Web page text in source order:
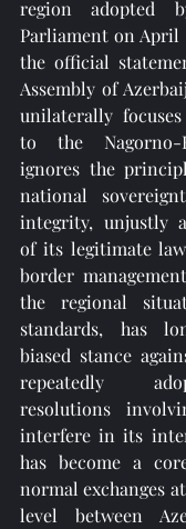
region adopted
Parliament on April
the official
Assembly of
unilaterally
to the Nagorno-
ignores the
national
integrity, unjustly
of its legitimate
border
the regional
standards, has
biased stance
repeatedly
resolutions
interfere in its
has become a
normal exchanges
level between